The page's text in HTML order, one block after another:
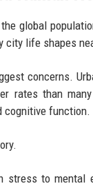
global
city life shapes
concerns.
rates than
cognitive function.
stress to mental